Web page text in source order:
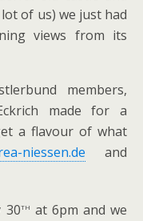
of us) we just had
views from its
members,
made for a
a flavour of what
niessen.de and
30th at 6pm and we